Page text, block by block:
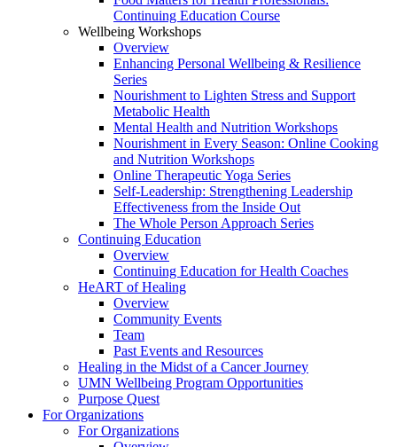
Continuing Education Course
Wellbeing Workshops
Overview
Enhancing Personal Wellbeing & Resilience
Series
Nourishment to Lighten Stress and Support
Metabolic Health
Mental Health and Nutrition Workshops
Nourishment in Every Season: Online Cooking
and Nutrition Workshops
Online Therapeutic Yoga Series
Self-Leadership: Strengthening Leadership
Effectiveness from the Inside Out
The Whole Person Approach Series
Continuing Education
Overview
Continuing Education for Health Coaches
HeART of Healing
Overview
Community Events
Team
Past Events and Resources
Healing in the Midst of a Cancer Journey
UMN Wellbeing Program Opportunities
Purpose Quest
For Organizations
For Organizations